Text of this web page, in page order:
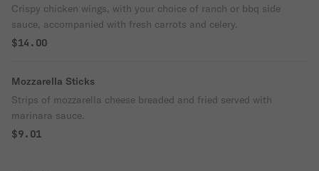
Crispy chicken wings, with your choice of ranch or bbq side
sauce, accompanied with fresh carrots and celery.
$14.00
Mozzarella Sticks
Strips of mozzarella cheese breaded and fried served with
marinara sauce.
$9.01